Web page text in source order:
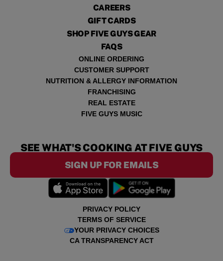
CAREERS
GIFT CARDS
SHOP FIVE GUYS GEAR
FAQS
ONLINE ORDERING
CUSTOMER SUPPORT
NUTRITION & ALLERGY INFORMATION
FRANCHISING
REAL ESTATE
FIVE GUYS MUSIC
PRIVACY POLICY
TERMS OF SERVICE
YOUR PRIVACY CHOICES
CA TRANSPARENCY ACT
SEE WHAT'S COOKING AT FIVE GUYS
SIGN UP FOR EMAILS